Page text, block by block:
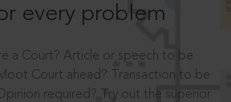
every problem
a Court? Article or speech to be
Court ahead? Transaction to be
required? Try out the superior